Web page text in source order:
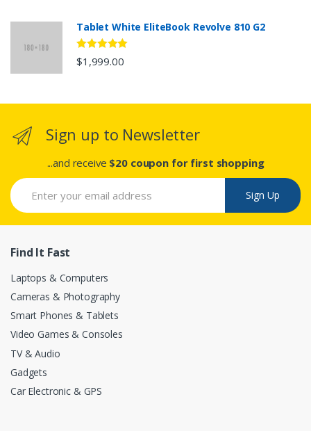
Tablet White EliteBook Revolve 810 G2
5out of 5
$1,999.00
Sign up to Newsletter
...and receive $20 coupon for first shopping
Sign Up
Find It Fast
Laptops & Computers
Cameras & Photography
Smart Phones & Tablets
Video Games & Consoles
TV & Audio
Gadgets
Car Electronic & GPS